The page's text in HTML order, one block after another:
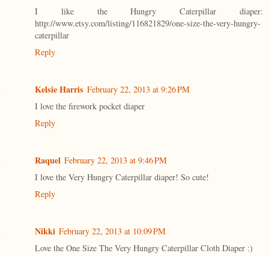
I like the Hungry Caterpillar diaper:
http://www.etsy.com/listing/116821829/one-size-the-very-hungry-
caterpillar
Reply
Kelsie Harris February 22, 2013 at 9:26 PM
I love the firework pocket diaper
Reply
Raquel February 22, 2013 at 9:46 PM
I love the Very Hungry Caterpillar diaper! So cute!
Reply
Nikki February 22, 2013 at 10:09 PM
Love the One Size The Very Hungry Caterpillar Cloth Diaper :)